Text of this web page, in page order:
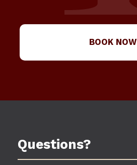
BOOK NOW
Questions?